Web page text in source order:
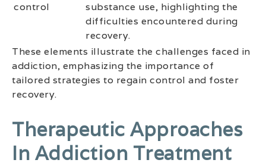
control
substance use, highlighting the
difficulties encountered during
recovery.
These elements illustrate the challenges faced in
addiction, emphasizing the importance of
tailored strategies to regain control and foster
recovery.
Therapeutic Approaches
In Addiction Treatment